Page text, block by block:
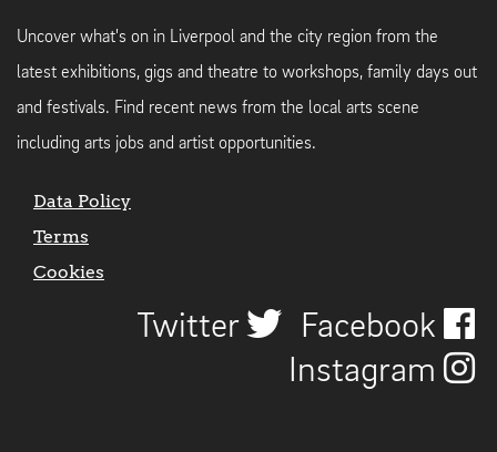
Uncover what's on in Liverpool and the city region from the
latest exhibitions, gigs and theatre to workshops, family days out
and festivals. Find recent news from the local arts scene
including arts jobs and artist opportunities.
Data Policy
Terms
Cookies
Twitter
Facebook
Instagram